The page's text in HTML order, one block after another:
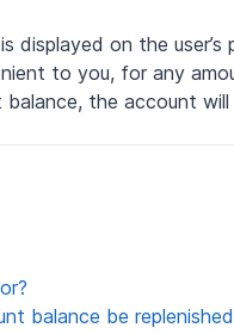
displayed on the user’s
to you, for any
the account will
balance be